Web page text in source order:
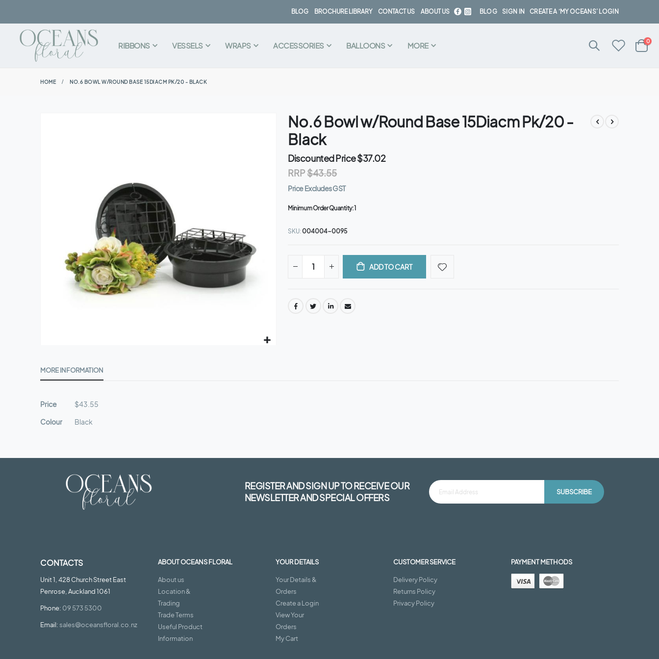
BLOG BROCHURE LIBRARY CONTACT US ABOUT US BLOG SIGN IN CREATE A ‘MY OCEANS’ LOGIN
RIBBONS VESSELS WRAPS ACCESSORIES BALLOONS MORE
Cart
0
HOME NO.6 BOWL W/ROUND BASE 15DIACM PK/20 - BLACK
the
the
images
No.6 Bowl w/Round Base 15Diacm Pk/20 -
Black
Discounted Price$37.02
RRP$43.55
Price Excludes GST
Minimum Order Quantity:1
SKU 004004-0095
ADD TO CART
MORE INFORMATION
More
Price
$43.55
Colour
Black
REGISTER AND SIGN UP TO RECEIVE OUR
NEWSLETTER AND SPECIAL OFFERS
SUBSCRIBE
CONTACTS
Unit 1, 428 Church Street East
Penrose, Auckland 1061
Phone: 09 573 5300
Email: sales@oceansfloral.co.nz
ABOUT OCEANS FLORAL
About us
Location &
Trading
Trade Terms
Useful Product
Information
YOUR DETAILS
Your Details &
Orders
Create a Login
View Your
Orders
My Cart
CUSTOMER SERVICE
Delivery Policy
Returns Policy
Privacy Policy
PAYMENT METHODS